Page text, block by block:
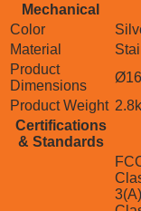
Mechanical
Color
Material
Product
Dimensions
Product Weight
Certifications
& Standards